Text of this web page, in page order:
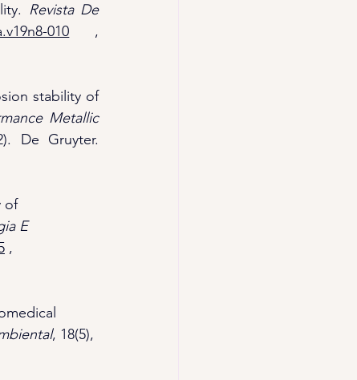
Revista De
010
stability of
Metallic
of
E
,
, 18(5),